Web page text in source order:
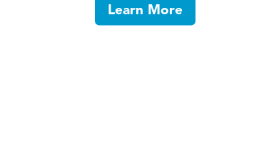
Learn More